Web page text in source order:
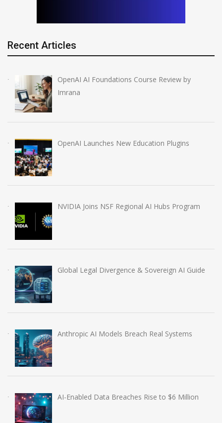
Recent Articles
OpenAI AI Foundations Course Review by
Imrana
OpenAI Launches New Education Plugins
NVIDIA Joins NSF Regional AI Hubs Program
Global Legal Divergence & Sovereign AI Guide
Anthropic AI Models Breach Real Systems
AI-Enabled Data Breaches Rise to $6 Million